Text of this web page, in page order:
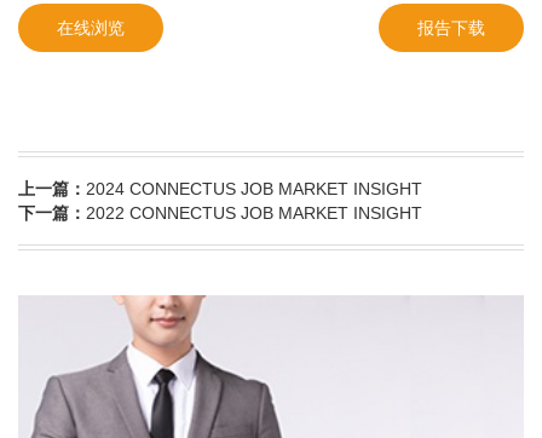
在线浏览 报告下载
上一篇： 2024 CONNECTUS JOB MARKET INSIGHT
下一篇： 2022 CONNECTUS JOB MARKET INSIGHT